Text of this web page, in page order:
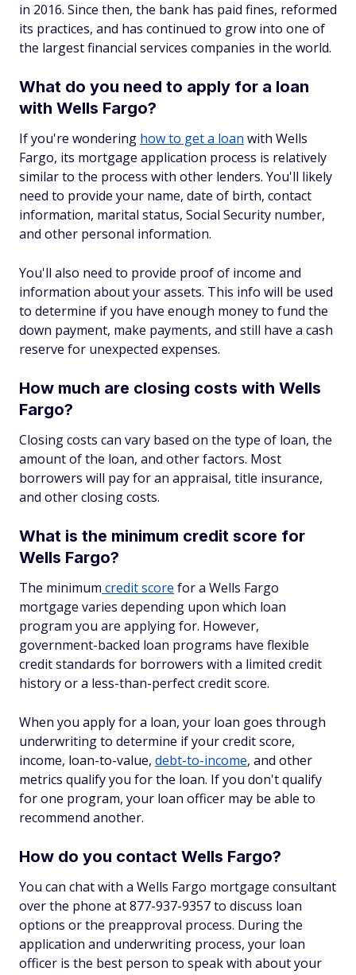
in 2016. Since then, the bank has paid fines, reformed
its practices, and has continued to grow into one of
the largest financial services companies in the world.
What do you need to apply for a loan
with Wells Fargo?
If you're wondering how to get a loan with Wells
Fargo, its mortgage application process is relatively
similar to the process with other lenders. You'll likely
need to provide your name, date of birth, contact
information, marital status, Social Security number,
and other personal information.
You'll also need to provide proof of income and
information about your assets. This info will be used
to determine if you have enough money to fund the
down payment, make payments, and still have a cash
reserve for unexpected expenses.
How much are closing costs with Wells
Fargo?
Closing costs can vary based on the type of loan, the
amount of the loan, and other factors. Most
borrowers will pay for an appraisal, title insurance,
and other closing costs.
What is the minimum credit score for
Wells Fargo?
The minimum credit score for a Wells Fargo
mortgage varies depending upon which loan
program you are applying for. However,
government-backed loan programs have flexible
credit standards for borrowers with a limited credit
history or a less-than-perfect credit score.
When you apply for a loan, your loan goes through
underwriting to determine if your credit score,
income, loan-to-value, debt-to-income, and other
metrics qualify you for the loan. If you don't qualify
for one program, your loan officer may be able to
recommend another.
How do you contact Wells Fargo?
You can chat with a Wells Fargo mortgage consultant
over the phone at 877-937-9357 to discuss loan
options or the preapproval process. During the
application and underwriting process, your loan
officer is the best person to speak with about your